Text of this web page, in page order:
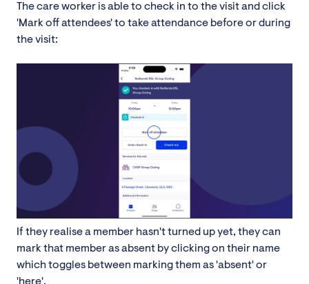
The care worker is able to check in to the visit and click
'Mark off attendees' to take attendance before or during
the visit:
If they realise a member hasn't turned up yet, they can
mark that member as absent by clicking on their name
which toggles between marking them as 'absent' or